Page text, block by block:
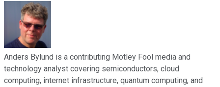
Anders Bylund is a contributing Motley Fool media and
technology analyst covering semiconductors, cloud
computing, internet infrastructure, quantum computing, and